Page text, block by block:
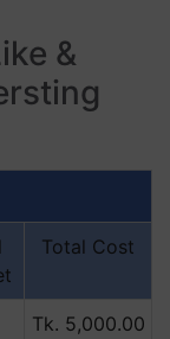
&
Total Cost
Tk. 5,000.00